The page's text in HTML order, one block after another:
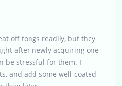
off tongs readily, but they
after newly acquiring one
be stressful for them. I
and add some well-coated